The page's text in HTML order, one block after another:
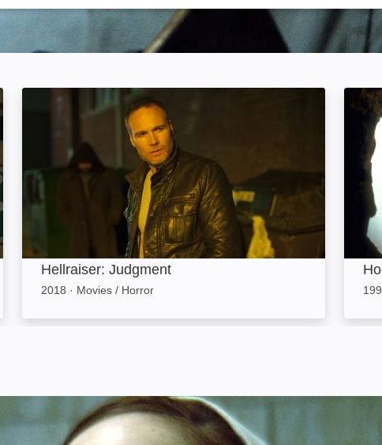
Hellraiser: Judgment: Image
Hellraiser: Judgment
2018 · Movies / Horror